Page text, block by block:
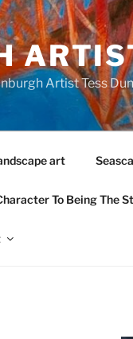
Artist Tess
art
To Being The